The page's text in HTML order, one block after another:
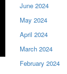
June 2024
May 2024
April 2024
March 2024
February 2024